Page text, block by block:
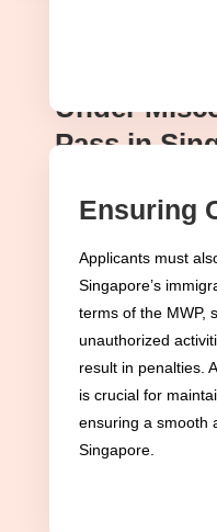
Ensuring
Applicants must
Singapore’s
terms of the MWP,
unauthorized
result in penalties.
is crucial for
ensuring a smooth
Singapore.
Under
Pass in
Purpose and
The MWP in
nationals intending
activities. This
dynamic
cultural landscape